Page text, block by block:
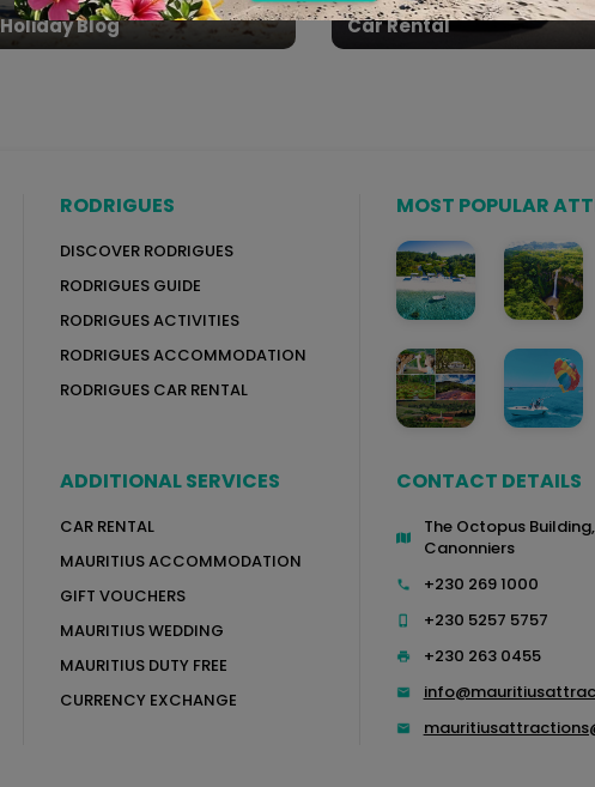
Holiday Blog Car Rental
RODRIGUES
DISCOVER RODRIGUES
RODRIGUES GUIDE
RODRIGUES ACTIVITIES
RODRIGUES ACCOMMODATION
RODRIGUES CAR RENTAL
ADDITIONAL SERVICES
CAR RENTAL
MAURITIUS ACCOMMODATION
GIFT VOUCHERS
MAURITIUS WEDDING
MAURITIUS DUTY FREE
CURRENCY EXCHANGE
MOST POPULAR
CONTACT DETAILS
The Octopus
Canonniers
+230 269 1000
+230 5257 5757
+230 263 0455